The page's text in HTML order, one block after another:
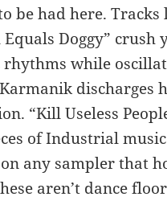
be had here. Tracks
Doggy”
while
discharges
“Kill Useless
of Industrial
any sampler that
aren’t dance